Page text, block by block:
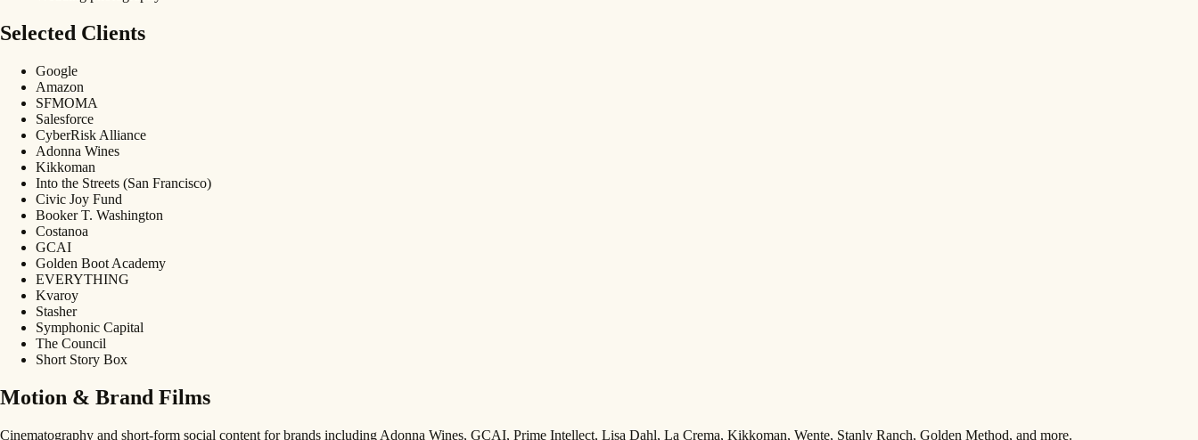
Selected Clients
Google
Amazon
SFMOMA
Salesforce
CyberRisk Alliance
Adonna Wines
Kikkoman
Into the Streets (San Francisco)
Civic Joy Fund
Booker T. Washington
Costanoa
GCAI
Golden Boot Academy
EVERYTHING
Kvaroy
Stasher
Symphonic Capital
The Council
Short Story Box
Motion & Brand Films
Cinematography and short-form social content for brands including Adonna Wines, GCAI, Prime Intellect, Lisa Dahl, La Crema, Kikkoman, Wente, Stanly Ranch, Golden Method, and more.